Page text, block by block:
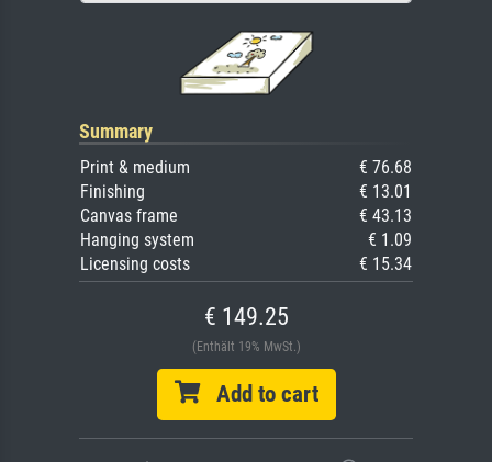
Summary
Print & medium
€ 76.68
Finishing
€ 13.01
Canvas frame
€ 43.13
Hanging system
€ 1.09
Licensing costs
€ 15.34
€ 149.25
(Enthält 19% MwSt.)
Add to cart